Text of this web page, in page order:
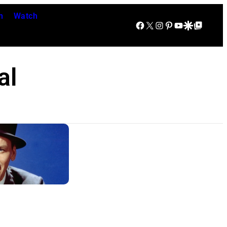
Watch
Facebook
X Instagram
Pinterest
YouTube
Google Discover
Google Top Posts